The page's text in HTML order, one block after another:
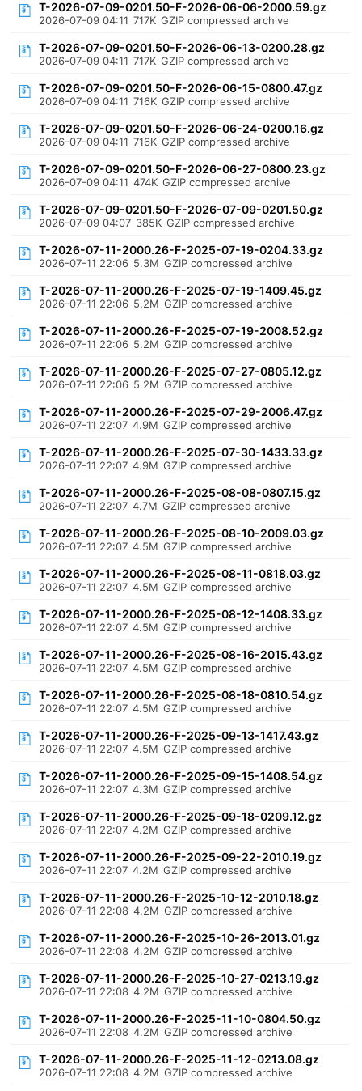
T-2026-07-09-0201.50-F-2026-06-06-2000.59.gz
2026-07-09 04:11 717K GZIP compressed archive
T-2026-07-09-0201.50-F-2026-06-13-0200.28.gz
2026-07-09 04:11 717K GZIP compressed archive
T-2026-07-09-0201.50-F-2026-06-15-0800.47.gz
2026-07-09 04:11 716K GZIP compressed archive
T-2026-07-09-0201.50-F-2026-06-24-0200.16.gz
2026-07-09 04:11 716K GZIP compressed archive
T-2026-07-09-0201.50-F-2026-06-27-0800.23.gz
2026-07-09 04:11 474K GZIP compressed archive
T-2026-07-09-0201.50-F-2026-07-09-0201.50.gz
2026-07-09 04:07 385K GZIP compressed archive
T-2026-07-11-2000.26-F-2025-07-19-0204.33.gz
2026-07-11 22:06 5.3M GZIP compressed archive
T-2026-07-11-2000.26-F-2025-07-19-1409.45.gz
2026-07-11 22:06 5.2M GZIP compressed archive
T-2026-07-11-2000.26-F-2025-07-19-2008.52.gz
2026-07-11 22:06 5.2M GZIP compressed archive
T-2026-07-11-2000.26-F-2025-07-27-0805.12.gz
2026-07-11 22:06 5.2M GZIP compressed archive
T-2026-07-11-2000.26-F-2025-07-29-2006.47.gz
2026-07-11 22:07 4.9M GZIP compressed archive
T-2026-07-11-2000.26-F-2025-07-30-1433.33.gz
2026-07-11 22:07 4.9M GZIP compressed archive
T-2026-07-11-2000.26-F-2025-08-08-0807.15.gz
2026-07-11 22:07 4.7M GZIP compressed archive
T-2026-07-11-2000.26-F-2025-08-10-2009.03.gz
2026-07-11 22:07 4.5M GZIP compressed archive
T-2026-07-11-2000.26-F-2025-08-11-0818.03.gz
2026-07-11 22:07 4.5M GZIP compressed archive
T-2026-07-11-2000.26-F-2025-08-12-1408.33.gz
2026-07-11 22:07 4.5M GZIP compressed archive
T-2026-07-11-2000.26-F-2025-08-16-2015.43.gz
2026-07-11 22:07 4.5M GZIP compressed archive
T-2026-07-11-2000.26-F-2025-08-18-0810.54.gz
2026-07-11 22:07 4.5M GZIP compressed archive
T-2026-07-11-2000.26-F-2025-09-13-1417.43.gz
2026-07-11 22:07 4.5M GZIP compressed archive
T-2026-07-11-2000.26-F-2025-09-15-1408.54.gz
2026-07-11 22:07 4.3M GZIP compressed archive
T-2026-07-11-2000.26-F-2025-09-18-0209.12.gz
2026-07-11 22:07 4.2M GZIP compressed archive
T-2026-07-11-2000.26-F-2025-09-22-2010.19.gz
2026-07-11 22:07 4.2M GZIP compressed archive
T-2026-07-11-2000.26-F-2025-10-12-2010.18.gz
2026-07-11 22:08 4.2M GZIP compressed archive
T-2026-07-11-2000.26-F-2025-10-26-2013.01.gz
2026-07-11 22:08 4.2M GZIP compressed archive
T-2026-07-11-2000.26-F-2025-10-27-0213.19.gz
2026-07-11 22:08 4.2M GZIP compressed archive
T-2026-07-11-2000.26-F-2025-11-10-0804.50.gz
2026-07-11 22:08 4.2M GZIP compressed archive
T-2026-07-11-2000.26-F-2025-11-12-0213.08.gz
2026-07-11 22:08 4.2M GZIP compressed archive